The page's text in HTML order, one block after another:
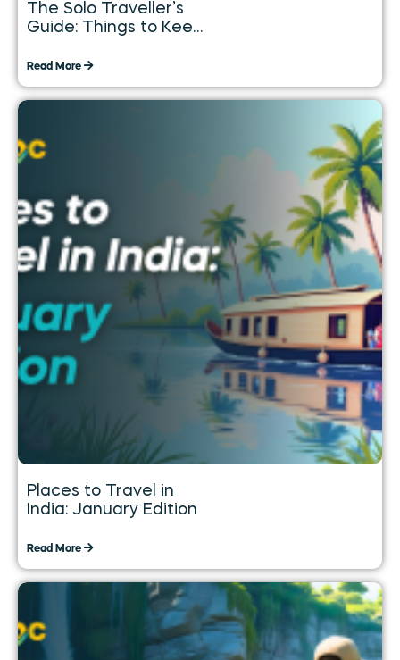
The Solo Traveller’s
Guide: Things to Keep
Travelling Alone
Read More
Places to Travel in
India: January Edition
Read More